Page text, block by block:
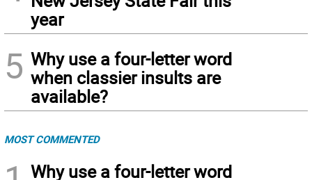
year
5 Why use a four-letter word
when classier insults are
available?
MOST COMMENTED
Why use a four-letter word